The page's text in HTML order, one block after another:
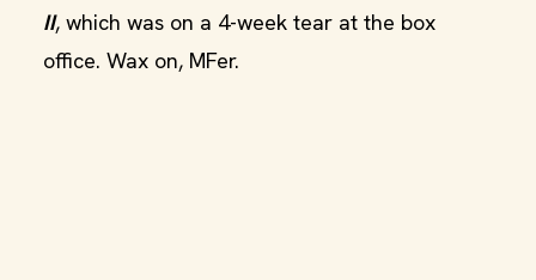
II, which was on a 4-week tear at the box
office. Wax on, MFer.